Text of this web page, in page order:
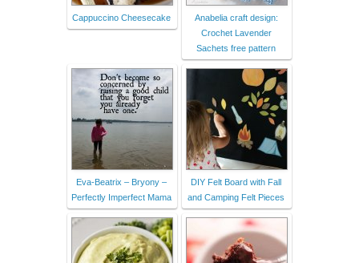
Cappuccino Cheesecake
Anabelia craft design:
Crochet Lavender
Sachets free pattern
Eva-Beatrix – Bryony –
Perfectly Imperfect Mama
DIY Felt Board with Fall
and Camping Felt Pieces